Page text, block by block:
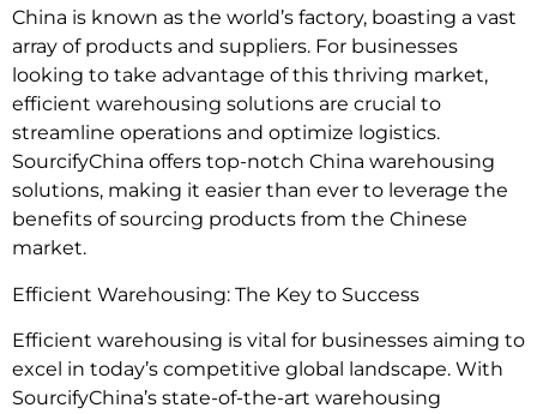
China is known as the world’s factory, boasting a vast
array of products and suppliers. For businesses
looking to take advantage of this thriving market,
efficient warehousing solutions are crucial to
streamline operations and optimize logistics.
SourcifyChina offers top-notch China warehousing
solutions, making it easier than ever to leverage the
benefits of sourcing products from the Chinese
market.
Efficient Warehousing: The Key to Success
Efficient warehousing is vital for businesses aiming to
excel in today’s competitive global landscape. With
SourcifyChina’s state-of-the-art warehousing